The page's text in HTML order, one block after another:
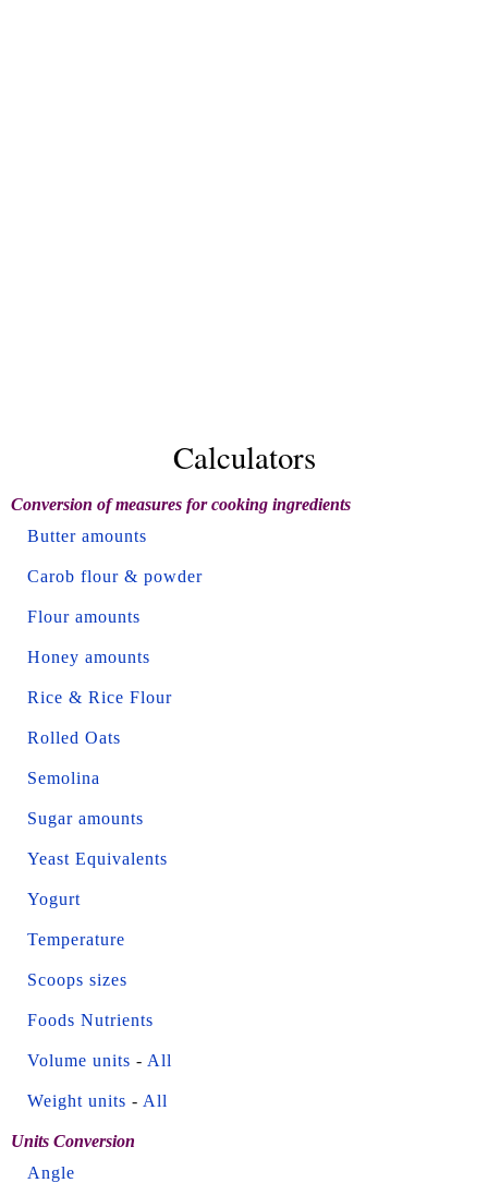
Calculators
Conversion of measures for cooking ingredients
Butter amounts
Carob flour & powder
Flour amounts
Honey amounts
Rice & Rice Flour
Rolled Oats
Semolina
Sugar amounts
Yeast Equivalents
Yogurt
Temperature
Scoops sizes
Foods Nutrients
Volume units - All
Weight units - All
Units Conversion
Angle